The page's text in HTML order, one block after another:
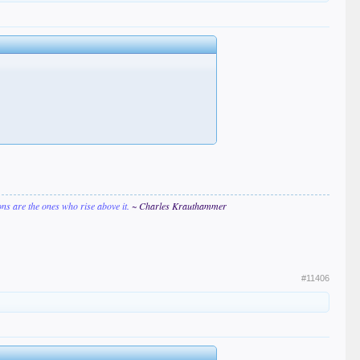
are the ones who rise above it. ~ Charles Krauthammer
#11406